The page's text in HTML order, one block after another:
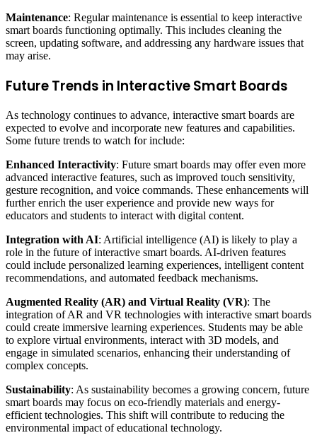
Maintenance: Regular maintenance is essential to keep interactive
smart boards functioning optimally. This includes cleaning the
screen, updating software, and addressing any hardware issues that
may arise.
Future Trends in Interactive Smart Boards
As technology continues to advance, interactive smart boards are
expected to evolve and incorporate new features and capabilities.
Some future trends to watch for include:
Enhanced Interactivity: Future smart boards may offer even more
advanced interactive features, such as improved touch sensitivity,
gesture recognition, and voice commands. These enhancements will
further enrich the user experience and provide new ways for
educators and students to interact with digital content.
Integration with AI: Artificial intelligence (AI) is likely to play a
role in the future of interactive smart boards. AI-driven features
could include personalized learning experiences, intelligent content
recommendations, and automated feedback mechanisms.
Augmented Reality (AR) and Virtual Reality (VR): The
integration of AR and VR technologies with interactive smart boards
could create immersive learning experiences. Students may be able
to explore virtual environments, interact with 3D models, and
engage in simulated scenarios, enhancing their understanding of
complex concepts.
Sustainability: As sustainability becomes a growing concern, future
smart boards may focus on eco-friendly materials and energy-
efficient technologies. This shift will contribute to reducing the
environmental impact of educational technology.